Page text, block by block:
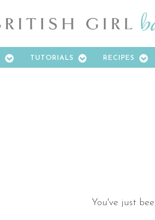
TUTORIALS RECIPES
You've just